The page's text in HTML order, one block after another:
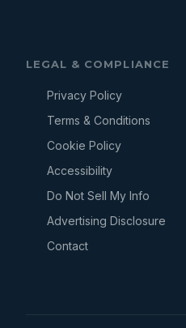
LEGAL & COMPLIANCE
Privacy Policy
Terms & Conditions
Cookie Policy
Accessibility
Do Not Sell My Info
Advertising Disclosure
Contact